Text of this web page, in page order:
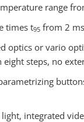
range
times t95 from 2 ms
optics or vario
eight steps, no
integrated